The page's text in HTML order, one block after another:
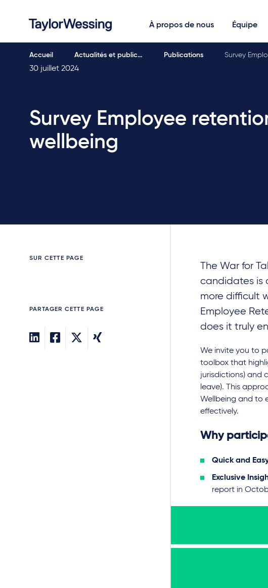
À propos de nous Équipe
Accueil Actualités et public… Publications Survey Employee
30 juillet 2024
Survey Employee
wellbeing
SUR CETTE PAGE
PARTAGER CETTE PAGE
The War for
candidates is
more difficult
Employee
does it truly
We invite you to
toolbox that
jurisdictions) and
leave). This
Wellbeing and to
effectively.
Why
Quick and
Exclusive
report in